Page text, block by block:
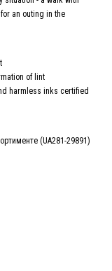
an outing in the
of lint
harmless inks certified